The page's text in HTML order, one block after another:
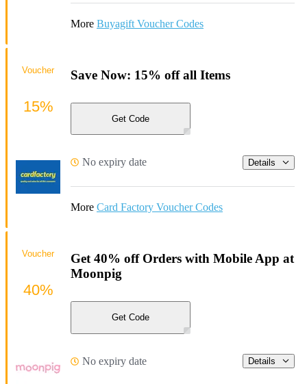
More Buyagift Voucher Codes
Save Now: 15% off all Items
Get Code
No expiry date Details
More Card Factory Voucher Codes
Voucher
15%
Get 40% off Orders with Mobile App at
Moonpig
Get Code
No expiry date Details
Voucher
40%